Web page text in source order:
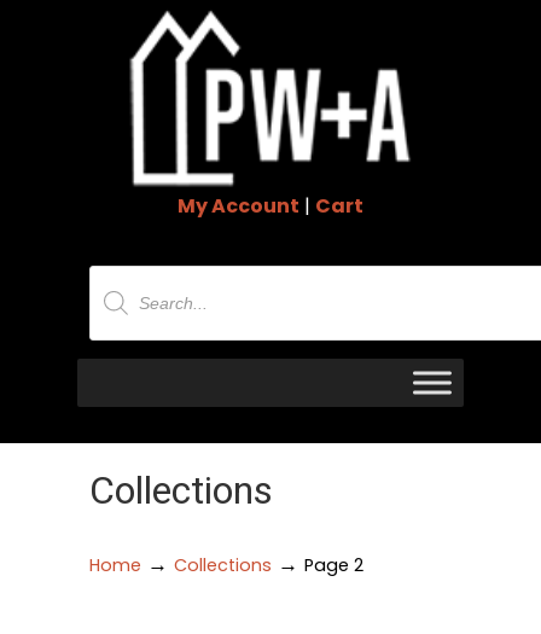
My Account | Cart
Products
search
Collections
Home → Collections → Page 2